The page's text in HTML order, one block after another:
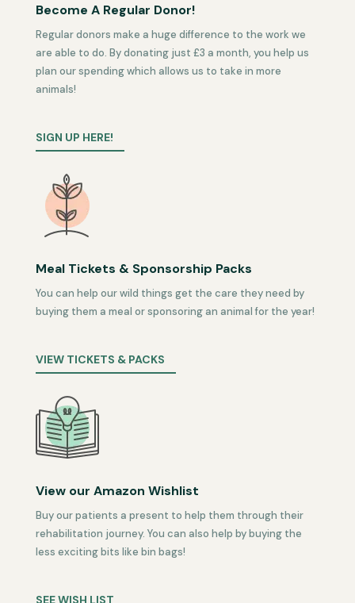
Become A Regular Donor!
Regular donors make a huge difference to the work we
are able to do. By donating just £3 a month, you help us
plan our spending which allows us to take in more
animals!
SIGN UP HERE!
Meal Tickets & Sponsorship Packs
You can help our wild things get the care they need by
buying them a meal or sponsoring an animal for the year!
VIEW TICKETS & PACKS
View our Amazon Wishlist
Buy our patients a present to help them through their
rehabilitation journey. You can also help by buying the
less exciting bits like bin bags!
SEE WISH LIST